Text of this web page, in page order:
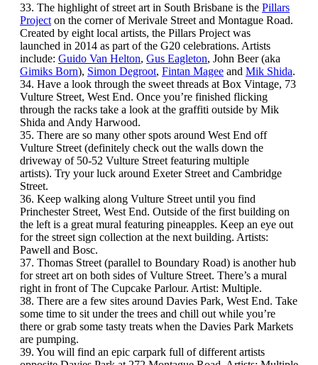
33. The highlight of street art in South Brisbane is the Pillars
Project on the corner of Merivale Street and Montague Road.
Created by eight local artists, the Pillars Project was
launched in 2014 as part of the G20 celebrations. Artists
include: Guido Van Helton, Gus Eagleton, John Beer (aka
Gimiks Born), Simon Degroot, Fintan Magee and Mik Shida.
34. Have a look through the sweet threads at Box Vintage, 73
Vulture Street, West End. Once you’re finished flicking
through the racks take a look at the graffiti outside by Mik
Shida and Andy Harwood.
35. There are so many other spots around West End off
Vulture Street (definitely check out the walls down the
driveway of 50-52 Vulture Street featuring multiple
artists). Try your luck around Exeter Street and Cambridge
Street.
36. Keep walking along Vulture Street until you find
Princhester Street, West End. Outside of the first building on
the left is a great mural featuring pineapples. Keep an eye out
for the street sign collection at the next building. Artists:
Pawell and Bosc.
37. Thomas Street (parallel to Boundary Road) is another hub
for street art on both sides of Vulture Street. There’s a mural
right in front of The Cupcake Parlour. Artist: Multiple.
38. There are a few sites around Davies Park, West End. Take
some time to sit under the trees and chill out while you’re
there or grab some tasty treats when the Davies Park Markets
are pumping.
39. You will find an epic carpark full of different artists